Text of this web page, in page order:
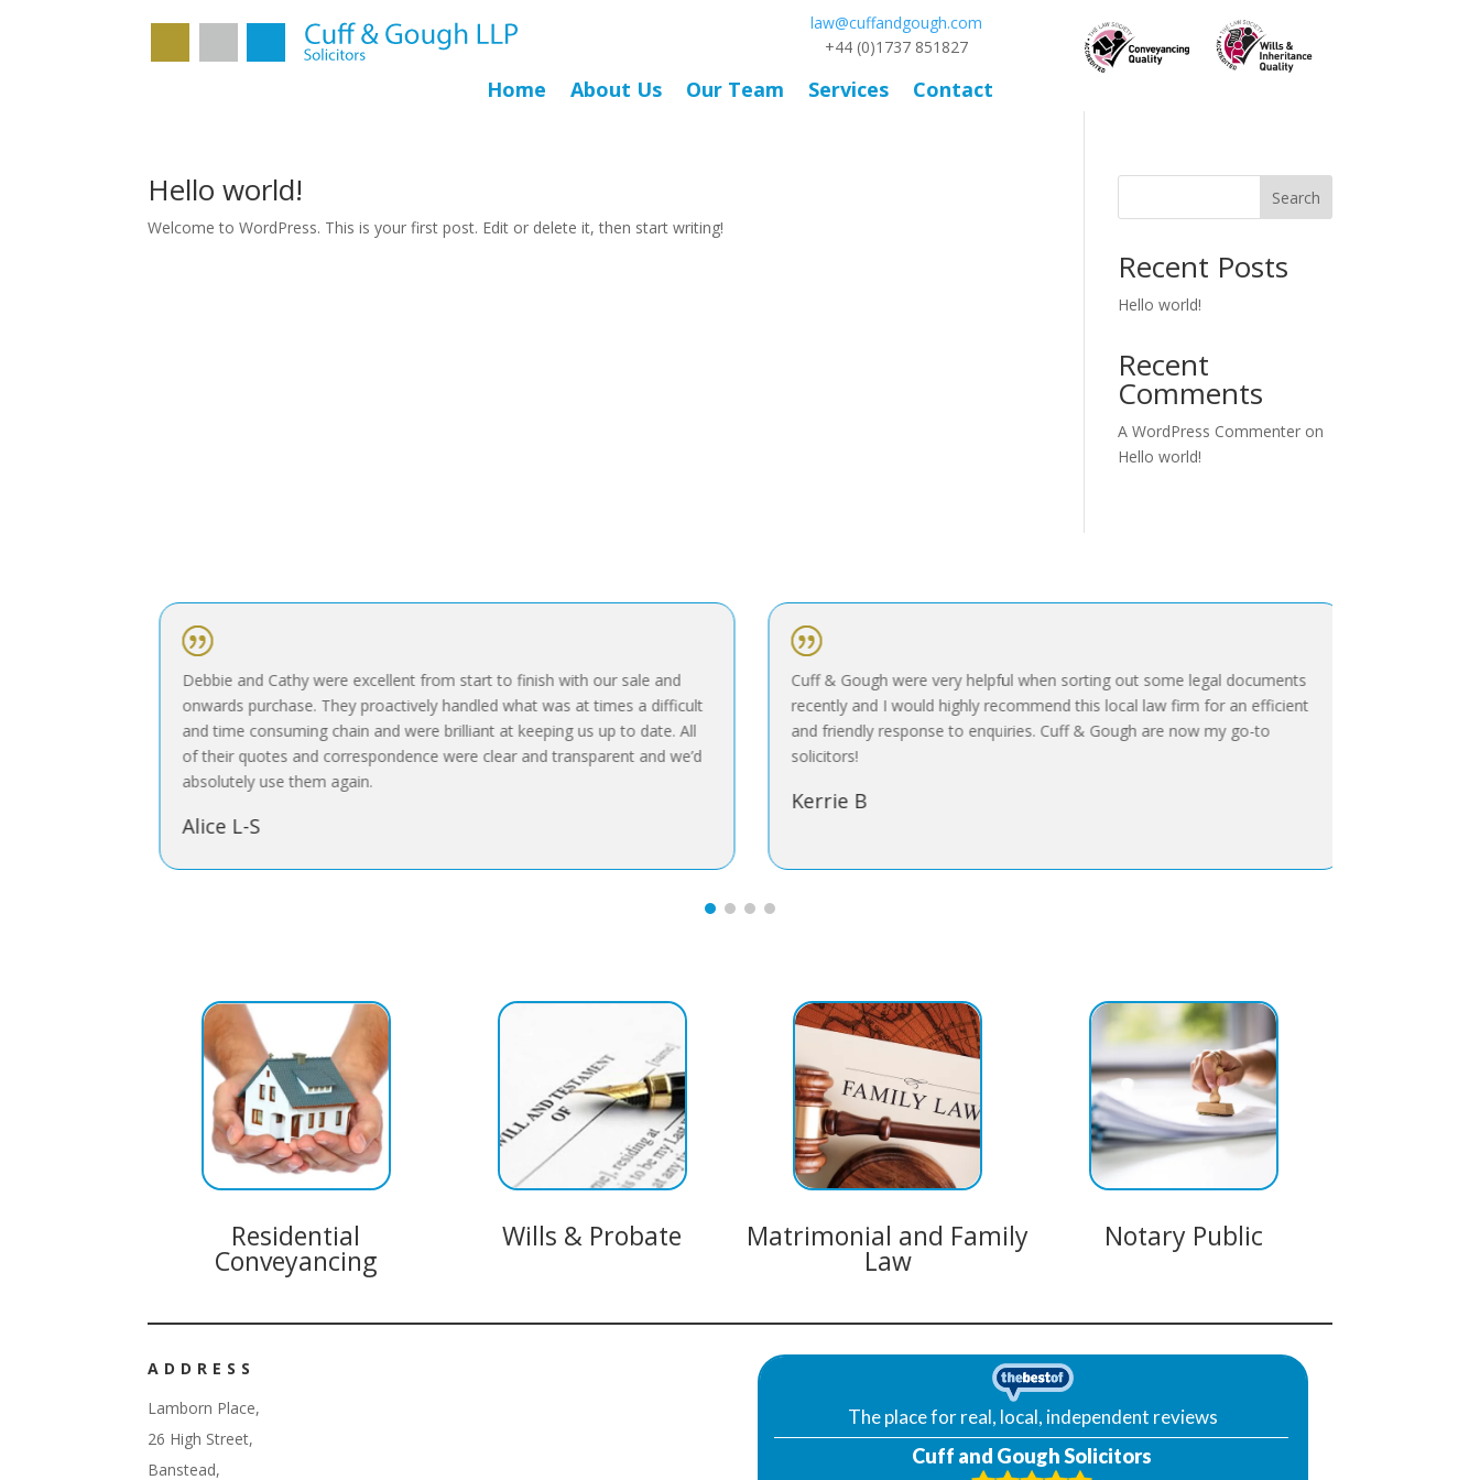
law@cuffandgough.com
+44 (0)1737 851827
Home About Us Our Team Services Contact
Hello world!
Welcome to WordPress. This is your first post. Edit or delete it, then start writing!
Search
Recent Posts
Hello world!
Recent
Comments
A WordPress Commenter on
Hello world!
|
Debbie and Cathy were excellent from start to finish with our sale and
onwards purchase. They proactively handled what was at times a difficult
and time consuming chain and were brilliant at keeping us up to date. All
of their quotes and correspondence were clear and transparent and we’d
absolutely use them again.
Alice L-S
|
Cuff & Gough were very helpful when sorting out some legal documents
recently and I would highly recommend this local law firm for an efficient
and friendly response to enquiries. Cuff & Gough are now my go-to
solicitors!
Kerrie B
Residential
Conveyancing
Wills & Probate Matrimonial and Family
Law
Notary Public
ADDRESS
Lamborn Place,
26 High Street,
Banstead,